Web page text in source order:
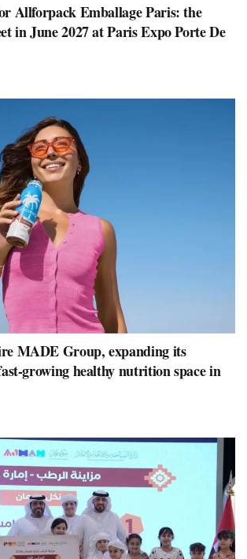
Allforpack Emballage Paris: the
in June 2027 at Paris Expo Porte De
MADE Group, expanding its
growing healthy nutrition space in